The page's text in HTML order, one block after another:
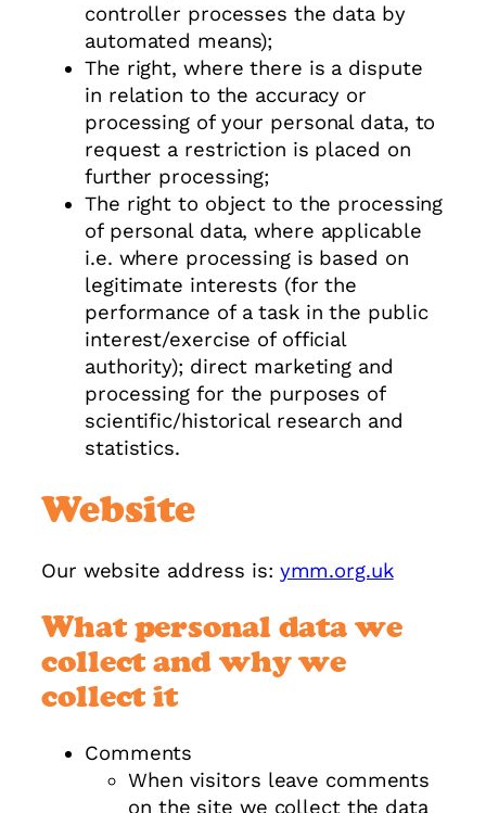
controller processes the data by
automated means);
The right, where there is a dispute
in relation to the accuracy or
processing of your personal data, to
request a restriction is placed on
further processing;
The right to object to the processing
of personal data, where applicable
i.e. where processing is based on
legitimate interests (for the
performance of a task in the public
interest/exercise of official
authority); direct marketing and
processing for the purposes of
scientific/historical research and
statistics.
Website
Our website address is: ymm.org.uk
What personal data we
collect and why we
collect it
Comments
When visitors leave comments
on the site we collect the data